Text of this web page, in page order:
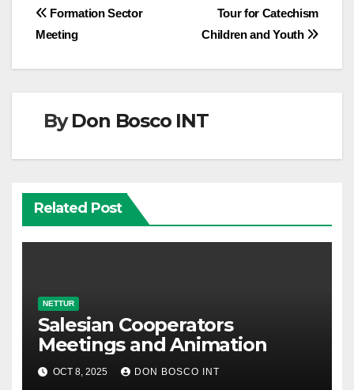
Post
navigation
Tour for Catechism
Children and Youth
Formation Sector
Meeting
ByDon Bosco INT
Related Post
NETTUR
Salesian Cooperators
Meetings and Animation
OCT 8, 2025 DON BOSCO INT